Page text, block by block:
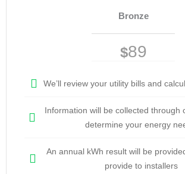
Bronze
$89
We’ll review your utility bills and
Information will be collected through
determine your energy
An annual kWh result will be
provide to installers